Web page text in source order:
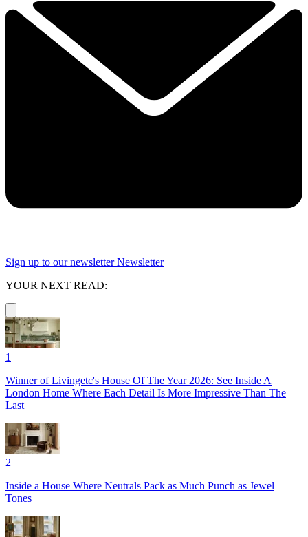
Sign up to our newsletter Newsletter
YOUR NEXT READ:
1
Winner of Livingetc's House Of The Year 2026: See Inside A
London Home Where Each Detail Is More Impressive Than The
Last
2
Inside a House Where Neutrals Pack as Much Punch as Jewel
Tones